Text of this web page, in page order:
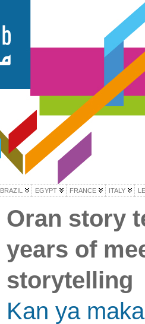
BRAZIL EGYPT FRANCE ITALY
Oran story
years of
storytelling
Kan ya